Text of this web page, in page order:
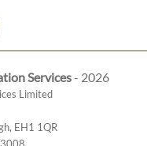
Services- 2026
Limited
, EH1 1QR